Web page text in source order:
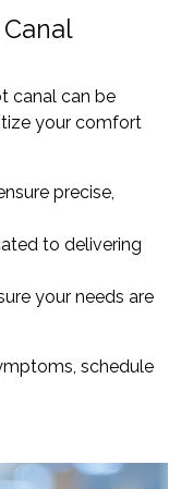
canal can be
your comfort
precise,
to delivering
your needs are
schedule